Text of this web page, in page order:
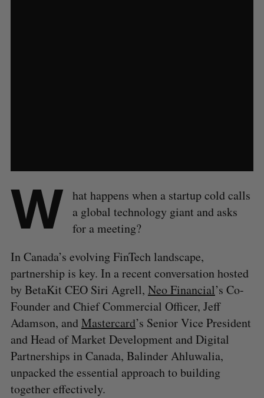
W hat happens when a startup cold calls
a global technology giant and asks
for a meeting?
In Canada’s evolving FinTech landscape,
partnership is key. In a recent conversation hosted
by BetaKit CEO Siri Agrell, Neo Financial’s Co-
Founder and Chief Commercial Officer, Jeff
Adamson, andMastercard’s Senior Vice President
and Head of Market Development and Digital
Partnerships in Canada, Balinder Ahluwalia,
unpacked the essential approach to building
together effectively.